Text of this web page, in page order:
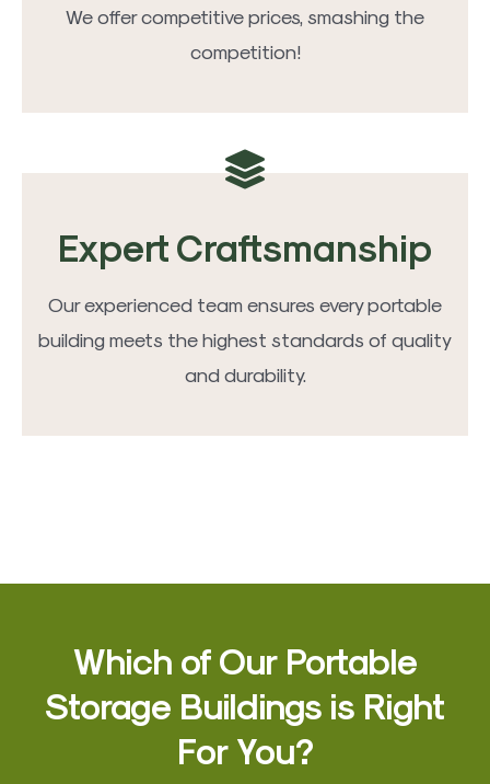
We offer competitive prices, smashing the
competition!
Expert Craftsmanship
Our experienced team ensures every portable
building meets the highest standards of quality
and durability.
Which of Our Portable
Storage Buildings is Right
For You?